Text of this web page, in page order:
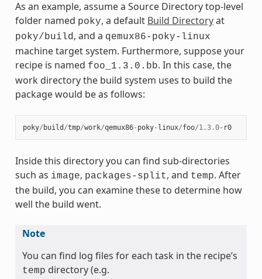
As an example, assume a Source Directory top-level
folder named poky, a default Build Directoryat
poky/build, and a qemux86-poky-linux
machine target system. Furthermore, suppose your
recipe is named foo_1.3.0.bb. In this case, the
work directory the build system uses to build the
package would be as follows:
poky/ build /tmp/work/qemux86- poky- linux/foo/1.3.0- r0
Inside this directory you can find sub-directories
such as image, packages-split, and temp. After
the build, you can examine these to determine how
well the build went.
Note
You can find log files for each task in the recipe’s
temp directory (e.g.